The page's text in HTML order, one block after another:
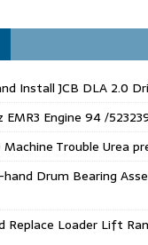
Install JCB DLA 2.0
Engine 94 /
Machine Trouble Urea
Drum Bearing
Replace Loader Lift